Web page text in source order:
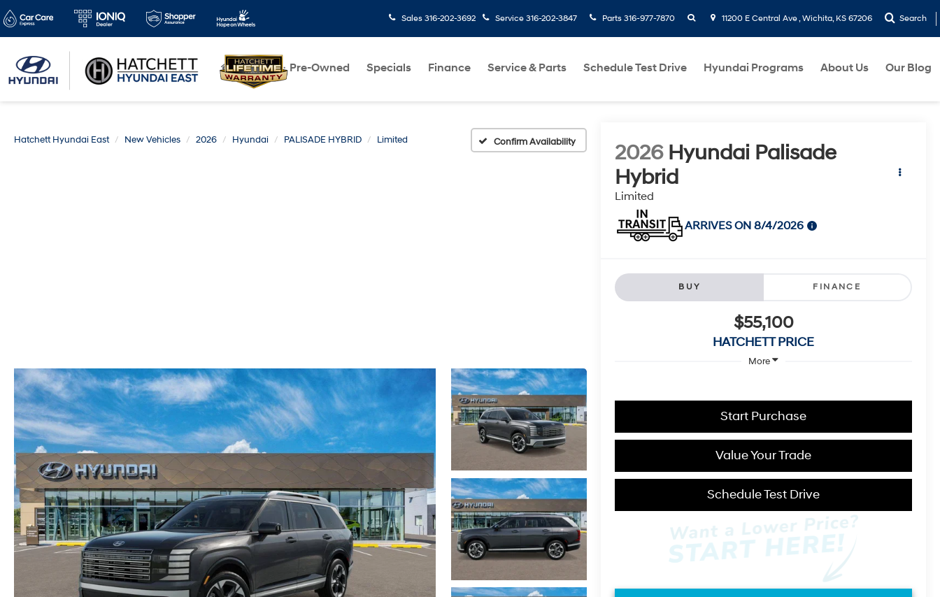
Sales 316-202-3692 Service 316-202-3847 Parts 316-977-7870 search 11200 E Central Ave , Wichita, KS 67206 Search
New Pre-Owned Specials Finance Service & Parts Schedule Test Drive Hyundai Programs About Us Our Blog
Hatchett Hyundai East New Vehicles 2026 Hyundai PALISADE HYBRID Limited Confirm Availability 2026 Hyundai Palisade
Hybrid
Limited
ARRIVES ON 8/4/2026
BUY FINANCE
$55,100
HATCHETT PRICE
More
Value Your Trade
Schedule Test Drive
Start Purchase